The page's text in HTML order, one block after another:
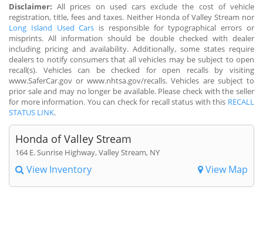
Disclaimer: All prices on used cars exclude the cost of vehicle
registration, title, fees and taxes. Neither Honda of Valley Stream nor
Long Island Used Cars is responsible for typographical errors or
misprints. All information should be double checked with dealer
including pricing and availability. Additionally, some states require
dealers to notify consumers that all vehicles may be subject to open
recall(s). Vehicles can be checked for open recalls by visiting
www.SaferCar.gov or www.nhtsa.gov/recalls. Vehicles are subject to
prior sale and may no longer be available. Please check with the seller
for more information. You can check for recall status with this RECALL
STATUS LINK.
Honda of Valley Stream
164 E. Sunrise Highway, Valley Stream, NY
View Inventory View Map